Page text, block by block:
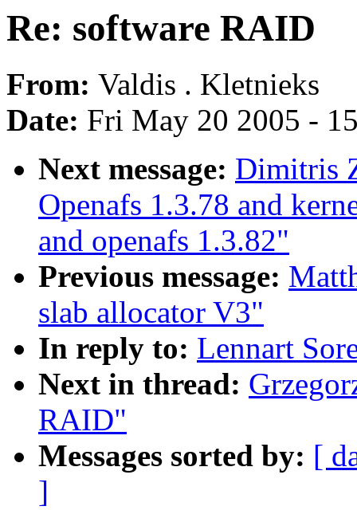
Re: software RAID
From: Valdis . Kletnieks
Date: Fri May 20 2005 -
Next message: Dimitris
Openafs 1.3.78 and
and openafs 1.3.82"
Previous message:
slab allocator V3"
In reply to: Lennart
Next in thread:
RAID"
Messages sorted by: [
]